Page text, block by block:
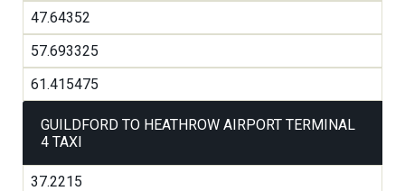
47.64352
57.693325
61.415475
GUILDFORD TO HEATHROW AIRPORT TERMINAL
4 TAXI
37.2215